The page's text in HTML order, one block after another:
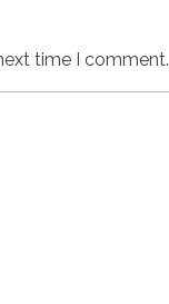
time I comment.